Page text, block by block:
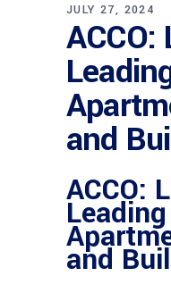
JULY 27, 2024
ACCO:
and
ACCO:
and